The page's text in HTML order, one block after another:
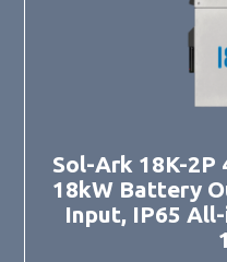
Sol-Ark 18K-2P
18kW Battery
Input, IP65